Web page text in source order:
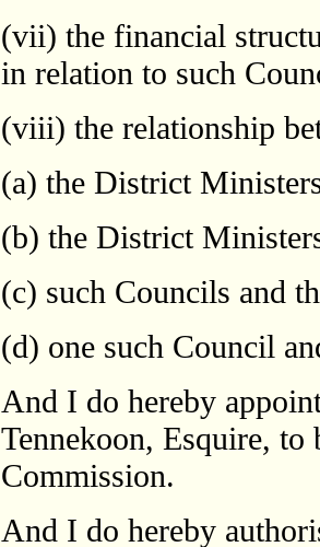
(vii) the financial
in relation to such
(viii) the relationship
(a) the District
(b) the District
(c) such Councils and
(d) one such Council
And I do hereby
Tennekoon, Esquire, to
Commission.
And I do hereby